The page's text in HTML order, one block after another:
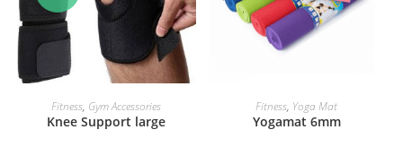
ADD TO CART
Fitness, Gym Accessories
Knee Support large
READ MORE
Fitness, Yoga Mat
Yogamat 6mm